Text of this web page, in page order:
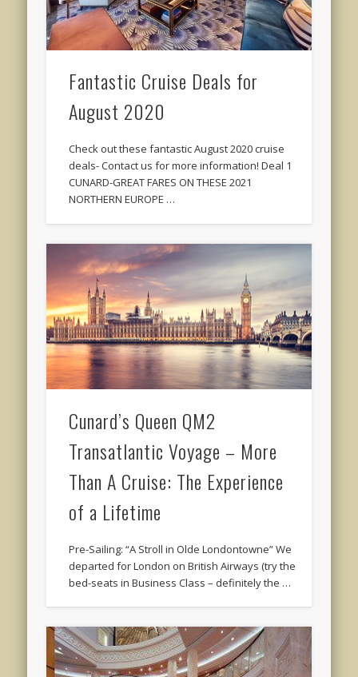
Fantastic Cruise Deals for
August 2020
Check out these fantastic August 2020 cruise
deals- Contact us for more information! Deal 1
CUNARD-GREAT FARES ON THESE 2021
NORTHERN EUROPE …
Cunard’s Queen QM2
Transatlantic Voyage – More
Than A Cruise: The Experience
of a Lifetime
Pre-Sailing: “A Stroll in Olde Londontowne” We
departed for London on British Airways (try the
bed-seats in Business Class – definitely the …